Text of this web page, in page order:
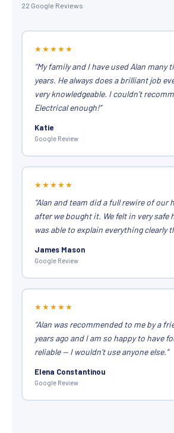
22 Google Reviews
★★★★★
“My family and I have used Alan many
years. He always does a brilliant job
very knowledgeable. I couldn’t
Electrical enough!”
Katie
Google Review
★★★★★
“Alan and team did a full rewire of our
after we bought it. We felt in very safe
was able to explain everything clearly
James Mason
Google Review
★★★★★
“Alan was recommended to me by a
years ago and I am so happy to have
reliable — I wouldn’t use anyone else.”
Elena Constantinou
Google Review